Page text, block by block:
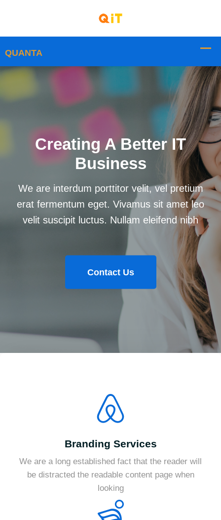
Creating A Better IT
Business
We are interdum porttitor velit, vel pretium
erat fermentum eget. Vivamus sit amet leo
velit suscipit luctus. Nullam eleifend nibh
Contact Us
Branding Services
We are a long established fact that the reader will
be distracted the readable content page when
looking